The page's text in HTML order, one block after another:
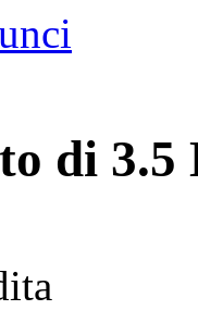
di 3.5